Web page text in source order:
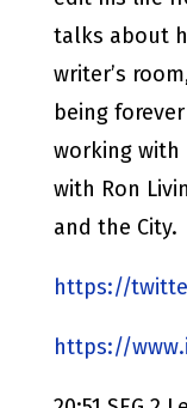
talks about
writer’s
being
working with
with Ron
and the City.
https://
https://